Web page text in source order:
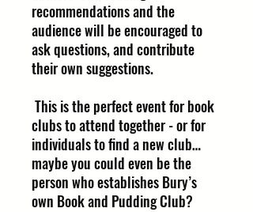
recommendations and the
audience will be encouraged to
ask questions, and contribute
their own suggestions.
This is the perfect event for book
clubs to attend together - or for
individuals to find a new club…
maybe you could even be the
person who establishes Bury’s
own Book and Pudding Club?